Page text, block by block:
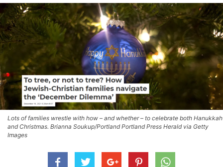
Lots of families wrestle with how – and whether – to celebrate both Hanukkah
and Christmas. Brianna Soukup/Portland Portland Press Herald via Getty
Images